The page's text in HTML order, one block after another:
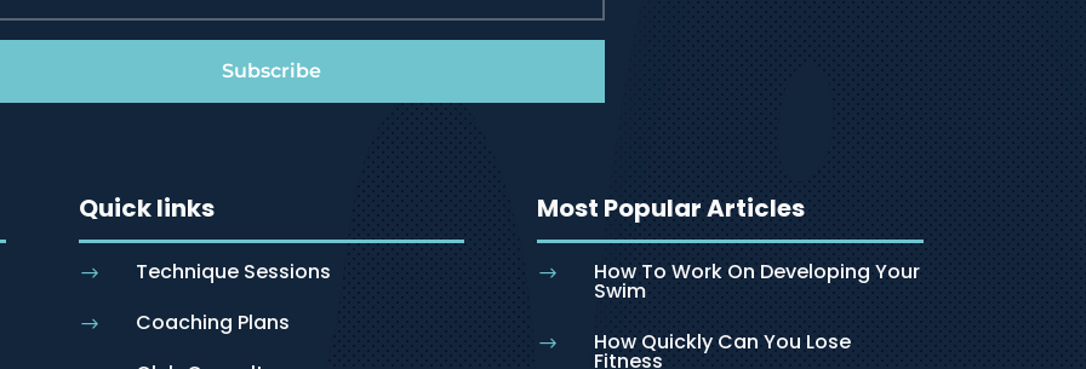
Subscribe
Quick links
$ Technique Sessions
$ Coaching Plans
Most Popular Articles
$ How To Work On Developing Your
Swim
$ How Quickly Can You Lose
Fitness